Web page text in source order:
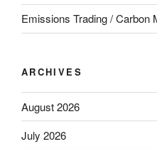
Emissions Trading / Carbon
ARCHIVES
August 2026
July 2026